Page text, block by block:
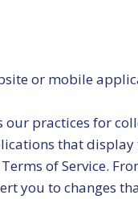
or mobile
our practices for
that display
of Service.
you to changes